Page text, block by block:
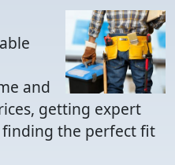
and
getting expert
the perfect fit